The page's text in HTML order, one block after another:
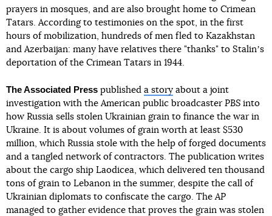
prayers in mosques, and are also brought home to Crimean
Tatars. According to testimonies on the spot, in the first
hours of mobilization, hundreds of men fled to Kazakhstan
and Azerbaijan: many have relatives there "thanks" to Stalinʼs
deportation of the Crimean Tatars in 1944.
The Associated Press published a story about a joint
investigation with the American public broadcaster PBS into
how Russia sells stolen Ukrainian grain to finance the war in
Ukraine. It is about volumes of grain worth at least $530
million, which Russia stole with the help of forged documents
and a tangled network of contractors. The publication writes
about the cargo ship Laodicea, which delivered ten thousand
tons of grain to Lebanon in the summer, despite the call of
Ukrainian diplomats to confiscate the cargo. TheAP
managed to gather evidence that proves the grain was stolen